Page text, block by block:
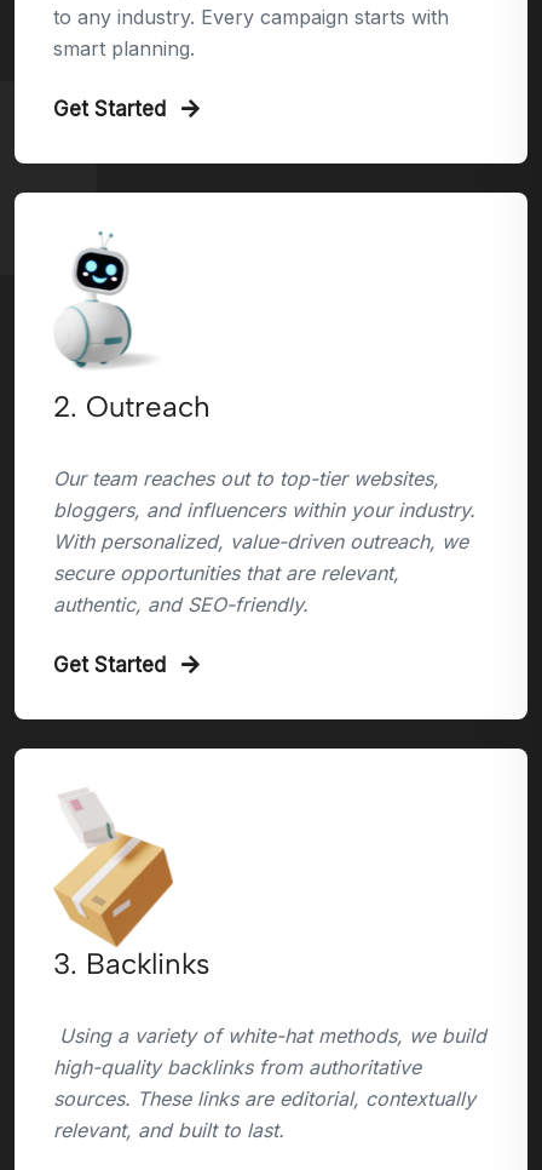
to any industry. Every campaign starts with
smart planning.
Get Started
2. Outreach
Our team reaches out to top-tier websites,
bloggers, and influencers within your industry.
With personalized, value-driven outreach, we
secure opportunities that are relevant,
authentic, and SEO-friendly.
Get Started
3. Backlinks
Using a variety of white-hat methods, we build
high-quality backlinks from authoritative
sources. These links are editorial, contextually
relevant, and built to last.